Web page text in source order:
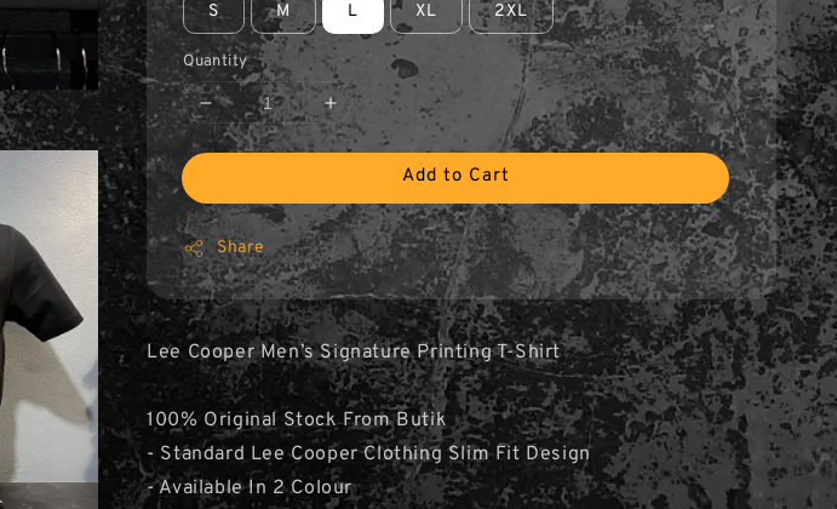
S M L XL 2XL
Quantity
Add to Cart
Share
Lee Cooper Men’s Signature Printing T-Shirt
100% Original Stock From Butik
- Standard Lee Cooper Clothing Slim Fit Design
- Available In 2 Colour